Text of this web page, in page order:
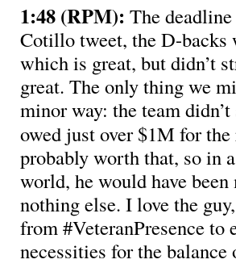
1:48 (RPM): The
Cotillo tweet, the D-
which is great, but didn’t
great. The only thing we
minor way: the team didn’t
owed just over $1M for the
probably worth that, so in
world, he would have
nothing else. I love the
from #VeteranPresence to
necessities for the balance